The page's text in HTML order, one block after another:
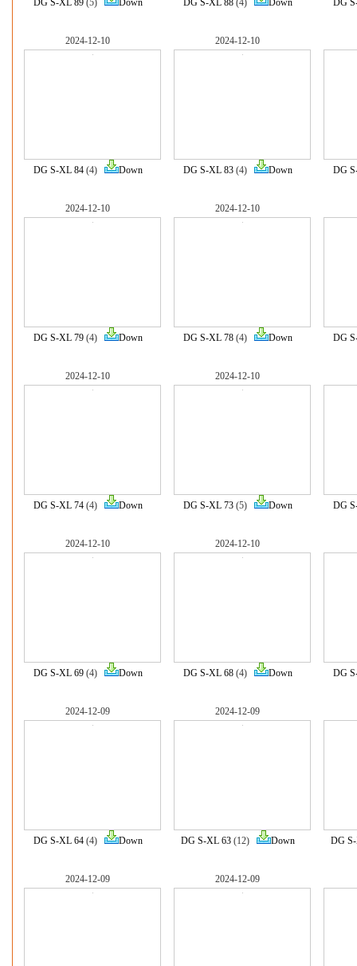
DG S-XL 89(5) Down DG S-XL 88(4) Down DG
2024-12-10
DG S-XL 84(4) Down
2024-12-10
DG S-XL 83(4) Down DG
2024-12-10
DG S-XL 79(4) Down
2024-12-10
DG S-XL 78(4) Down DG
2024-12-10
DG S-XL 74(4) Down
2024-12-10
DG S-XL 73(5) Down DG
2024-12-10
DG S-XL 69(4) Down
2024-12-10
DG S-XL 68(4) Down DG
2024-12-09
DG S-XL 64(4) Down
2024-12-09
DG S-XL 63(12) Down DG
2024-12-09 2024-12-09